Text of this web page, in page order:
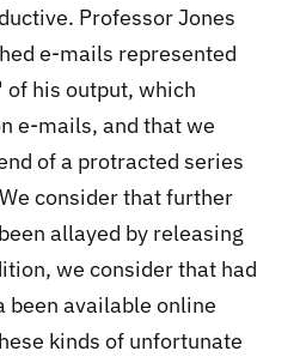
Professor Jones
e-mails represented
his output, which
e-mails, and that we
of a protracted series
consider that further
allayed by releasing
we consider that had
been available online
kinds of unfortunate